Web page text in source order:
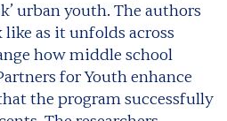
urban youth. The authors
as it unfolds across
how middle school
for Youth enhance
the program successfully